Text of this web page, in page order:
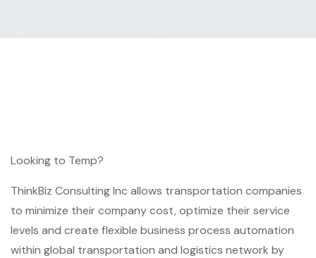
Looking to Temp?
ThinkBiz Consulting Inc allows transportation companies
to minimize their company cost, optimize their service
levels and create flexible business process automation
within global transportation and logistics network by